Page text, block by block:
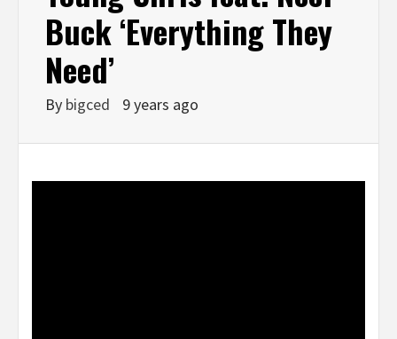
Buck ‘Everything They
Need’
By bigced 9 years ago